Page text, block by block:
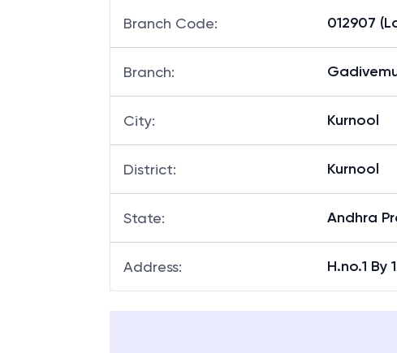
Branch Code: 012907
Branch:
City: Kurnool
District: Kurnool
State: Andhra
Address: H.no.1